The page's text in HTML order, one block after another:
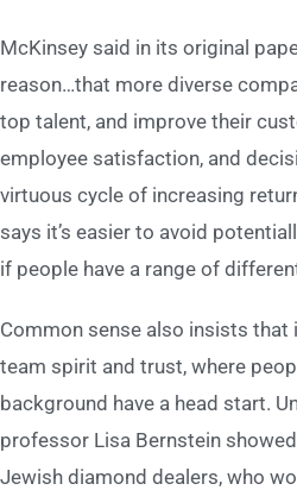
McKinsey said in its original
reason…that more diverse
top talent, and improve their
employee satisfaction, and
virtuous cycle of increasing
says it’s easier to avoid
if people have a range of
Common sense also insists that
team spirit and trust, where
background have a head start.
professor Lisa Bernstein
Jewish diamond dealers, who